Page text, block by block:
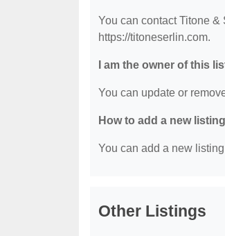
You can contact Titone
https://titoneserlin.com.
I am the owner of this
You can update or
How to add a new
You can add a new
Other Listings